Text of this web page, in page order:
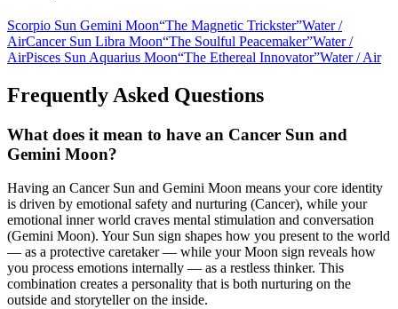
Scorpio Sun Gemini Moon“The Magnetic Trickster”Water/
AirCancer Sun Libra Moon“The Soulful Peacemaker”Water/
AirPisces Sun Aquarius Moon“The Ethereal Innovator”Water/Air
Frequently Asked Questions
What does it mean to have an Cancer Sun and
Gemini Moon?
Having an Cancer Sun and Gemini Moon means your core identity
is driven by emotional safety and nurturing (Cancer), while your
emotional inner world craves mental stimulation and conversation
(Gemini Moon). Your Sun sign shapes how you present to the world
— as a protective caretaker — while your Moon sign reveals how
you process emotions internally — as a restless thinker. This
combination creates a personality that is both nurturing on the
outside and storyteller on the inside.